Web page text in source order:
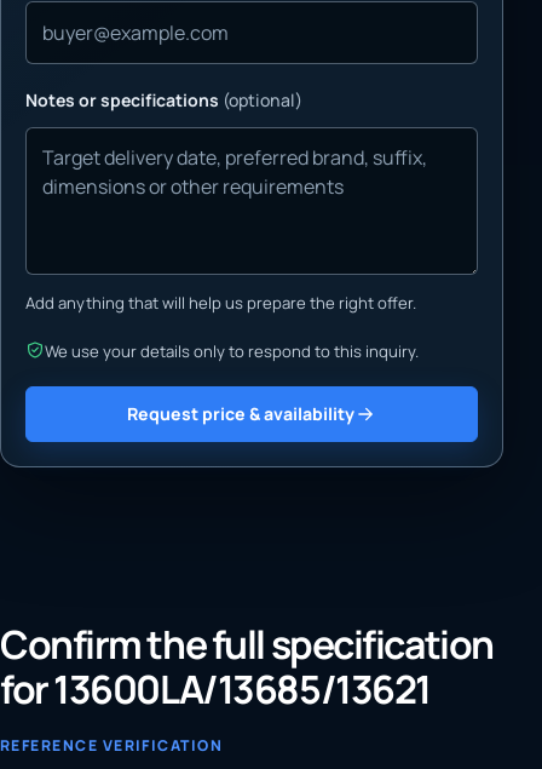
Notes or specifications (optional)
Add anything that will help us prepare the right offer.
We use your details only to respond to this inquiry.
Request price & availability
Confirm the full specification
for 13600LA/13685/13621
REFERENCE VERIFICATION